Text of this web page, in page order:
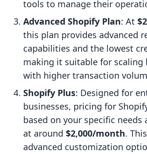
tools to manage their
Advanced Shopify Plan: At
this plan provides advanced
capabilities and the lowest
making it suitable for scaling
with higher transaction
Shopify Plus: Designed for
businesses, pricing for
based on your specific needs
at around $2,000/month.
advanced customization